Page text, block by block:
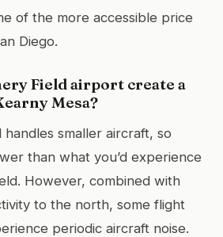
of the more accessible price
Diego.
Field airport create a
Mesa?
smaller aircraft, so
than what you’d experience
However, combined with
to the north, some flight
periodic aircraft noise.